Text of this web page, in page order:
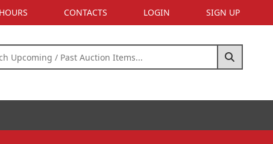
CONTACTS LOGIN SIGN UP